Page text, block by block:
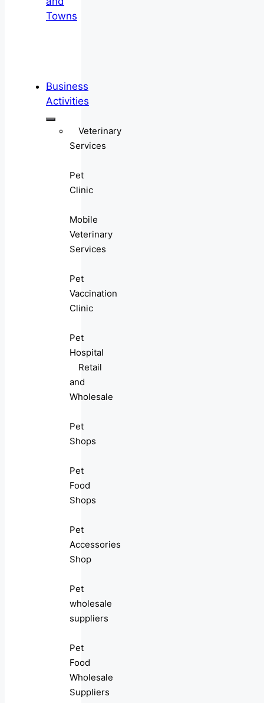
Towns
Business
Activities
Veterinary
Services
Pet
Clinic
Mobile
Veterinary
Services
Pet
Vaccination
Clinic
Pet
Hospital
Retail
and
Wholesale
Pet
Shops
Pet
Food
Shops
Pet
Accessories
Shop
Pet
wholesale
suppliers
Pet
Food
Wholesale
Suppliers